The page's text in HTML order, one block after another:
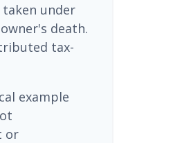
under
death.
tax-
example
or